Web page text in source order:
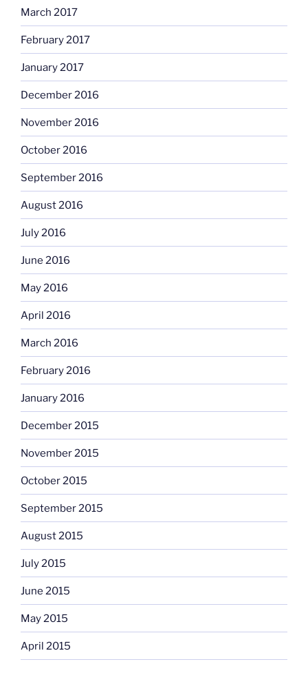
March 2017
February 2017
January 2017
December 2016
November 2016
October 2016
September 2016
August 2016
July 2016
June 2016
May 2016
April 2016
March 2016
February 2016
January 2016
December 2015
November 2015
October 2015
September 2015
August 2015
July 2015
June 2015
May 2015
April 2015